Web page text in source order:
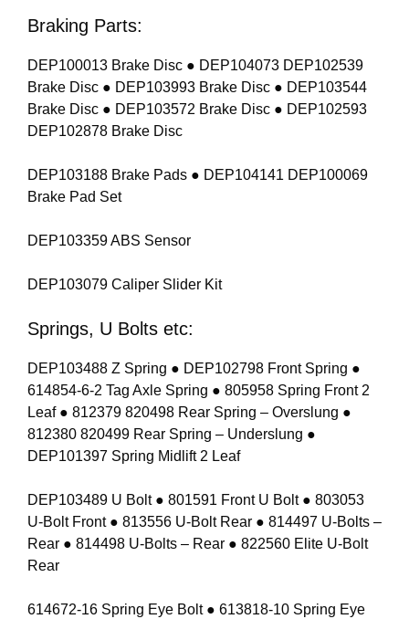
Braking Parts:
DEP100013 Brake Disc ● DEP104073 DEP102539
Brake Disc ● DEP103993 Brake Disc ● DEP103544
Brake Disc ● DEP103572 Brake Disc ● DEP102593
DEP102878 Brake Disc
DEP103188 Brake Pads ● DEP104141 DEP100069
Brake Pad Set
DEP103359 ABS Sensor
DEP103079 Caliper Slider Kit
Springs, U Bolts etc:
DEP103488 Z Spring ● DEP102798 Front Spring ●
614854-6-2 Tag Axle Spring ● 805958 Spring Front 2
Leaf ● 812379 820498 Rear Spring – Overslung ●
812380 820499 Rear Spring – Underslung ●
DEP101397 Spring Midlift 2 Leaf
DEP103489 U Bolt ● 801591 Front U Bolt ● 803053
U-Bolt Front ● 813556 U-Bolt Rear ● 814497 U-Bolts –
Rear ● 814498 U-Bolts – Rear ● 822560 Elite U-Bolt
Rear
614672-16 Spring Eye Bolt ● 613818-10 Spring Eye